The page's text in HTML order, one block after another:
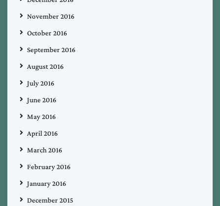
November 2016
October 2016
September 2016
August 2016
July 2016
June 2016
May 2016
April 2016
March 2016
February 2016
January 2016
December 2015